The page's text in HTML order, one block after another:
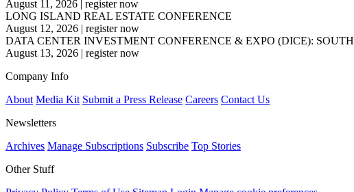
August 11, 2026 | register now
LONG ISLAND REAL ESTATE CONFERENCE
August 12, 2026 | register now
DATA CENTER INVESTMENT CONFERENCE & EXPO (DICE): SOUTH
August 13, 2026 | register now
Company Info
About Media Kit Submit a Press Release Careers Contact Us
Newsletters
Archives Manage Subscriptions Subscribe Top Stories
Other Stuff